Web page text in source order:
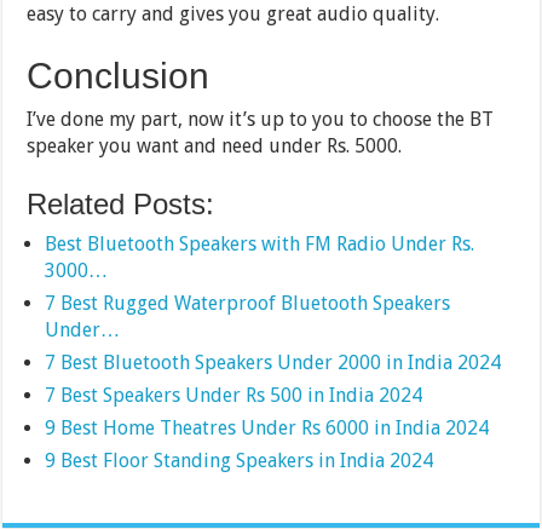
easy to carry and gives you great audio quality.
Conclusion
I’ve done my part, now it’s up to you to choose the BT
speaker you want and need under Rs. 5000.
Related Posts:
Best Bluetooth Speakers with FM Radio Under Rs.
3000…
7 Best Rugged Waterproof Bluetooth Speakers
Under…
7 Best Bluetooth Speakers Under 2000 in India 2024
7 Best Speakers Under Rs 500 in India 2024
9 Best Home Theatres Under Rs 6000 in India 2024
9 Best Floor Standing Speakers in India 2024